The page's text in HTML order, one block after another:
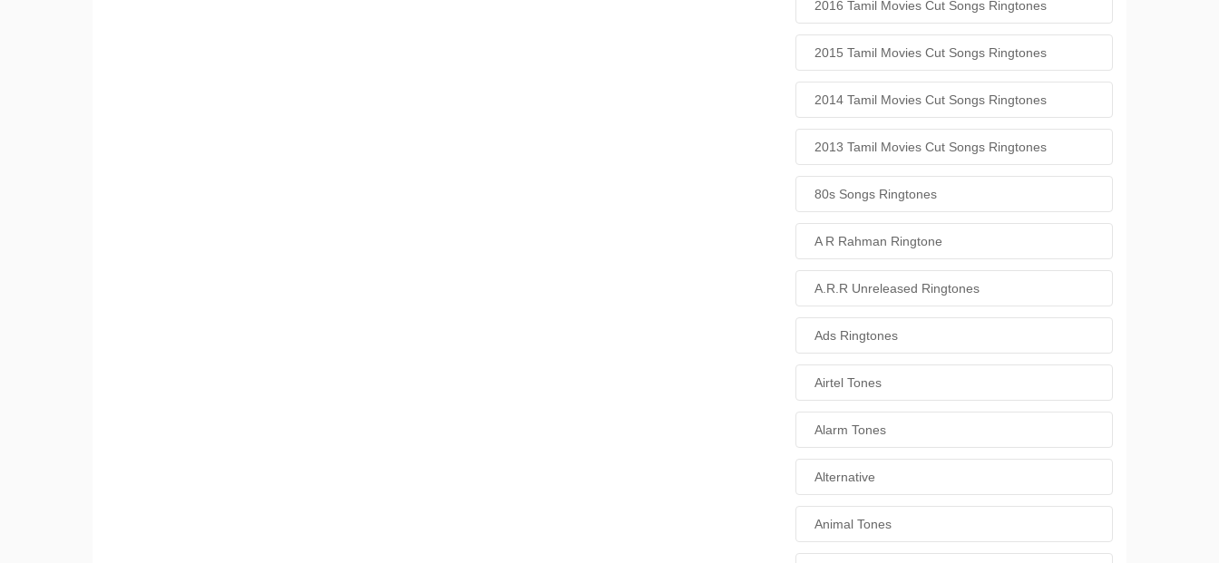
2016 Tamil Movies Cut Songs Ringtones
2015 Tamil Movies Cut Songs Ringtones
2014 Tamil Movies Cut Songs Ringtones
2013 Tamil Movies Cut Songs Ringtones
80s Songs Ringtones
A R Rahman Ringtone
A.R.R Unreleased Ringtones
Ads Ringtones
Airtel Tones
Alarm Tones
Alternative
Animal Tones